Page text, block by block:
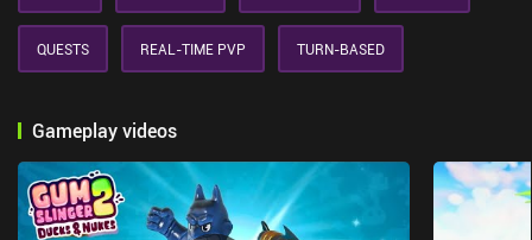
QUESTS REAL-TIME PVP TURN-BASED
Gameplay videos